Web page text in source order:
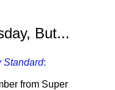
But...
Standard:
from Super